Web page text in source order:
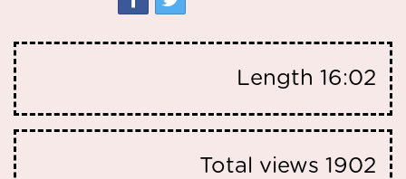
Length 16:02
Total views 1902